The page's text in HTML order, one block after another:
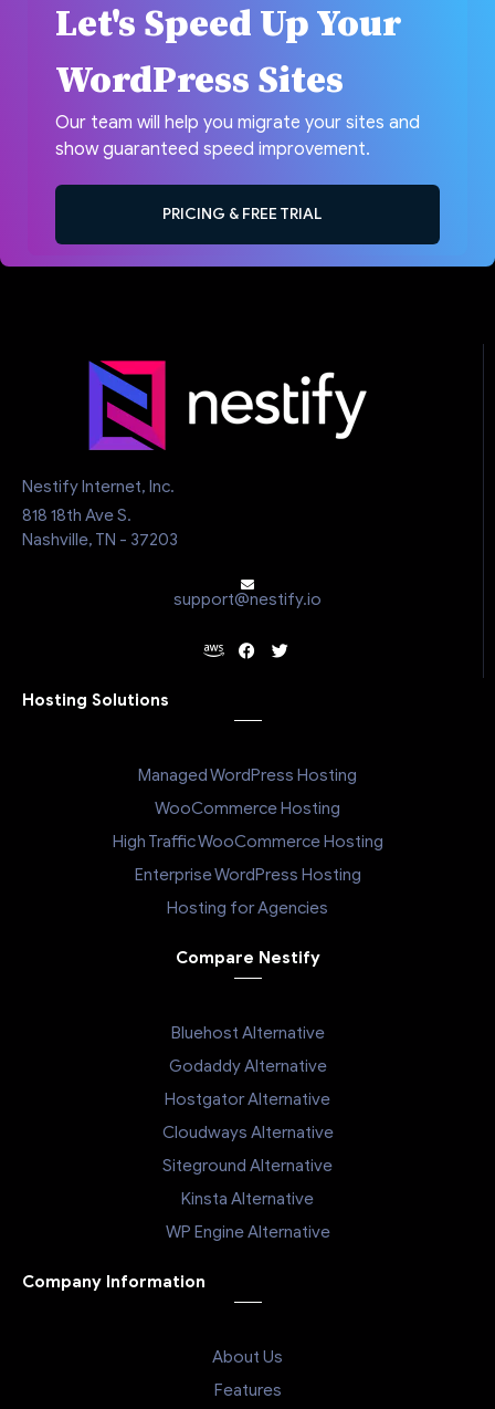
Let's Speed Up Your
WordPress Sites
Our team will help you migrate your sites and
show guaranteed speed improvement.
PRICING & FREE TRIAL
Nestify Internet, Inc.
818 18th Ave S.
Nashville, TN - 37203
support@nestify.io
Hosting Solutions
Managed WordPress Hosting
WooCommerce Hosting
High Traffic WooCommerce Hosting
Enterprise WordPress Hosting
Hosting for Agencies
Compare Nestify
Bluehost Alternative
Godaddy Alternative
Hostgator Alternative
Cloudways Alternative
Siteground Alternative
Kinsta Alternative
WP Engine Alternative
Company Information
About Us
Features